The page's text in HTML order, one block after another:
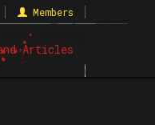
Members
Articles